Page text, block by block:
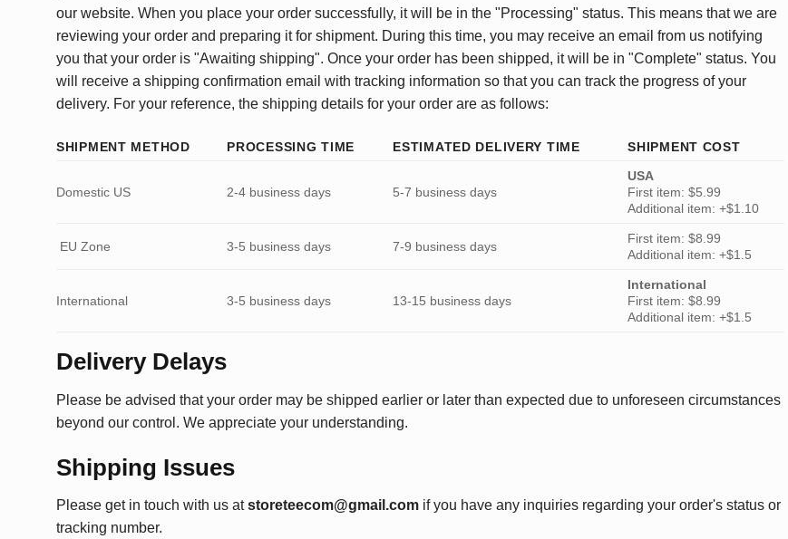
our website. When you place your order successfully, it will be in the "Processing" status. This means that we are
reviewing your order and preparing it for shipment. During this time, you may receive an email from us notifying
you that your order is "Awaiting shipping". Once your order has been shipped, it will be in "Complete" status. You
will receive a shipping confirmation email with tracking information so that you can track the progress of your
delivery. For your reference, the shipping details for your order are as follows:
SHIPMENT METHOD PROCESSING TIME ESTIMATED DELIVERY TIME SHIPMENT COST
Domestic US 2-4 business days 5-7 business days
USA
First item: $5.99
Additional item: +$1.10
EU Zone 3-5 business days 7-9 business days
First item: $8.99
Additional item: +$1.5
International 3-5 business days 13-15 business days
International
First item: $8.99
Additional item: +$1.5
Delivery Delays
Please be advised that your order may be shipped earlier or later than expected due to unforeseen circumstances
beyond our control. We appreciate your understanding.
Shipping Issues
Please get in touch with us at storeteecom@gmail.com if you have any inquiries regarding your order's status or
tracking number.